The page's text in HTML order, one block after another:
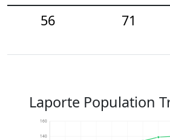
56
71
Laporte Population
140
160